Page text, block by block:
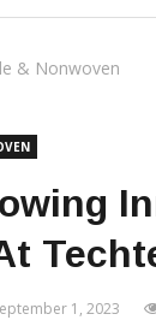
& Nonwoven
1, 2023